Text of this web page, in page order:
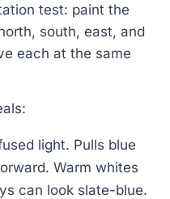
test: paint the
south, east, and
each at the same
light. Pulls blue
Warm whites
can look slate-blue.